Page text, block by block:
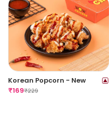
Korean Popcorn - New
₹169₹229